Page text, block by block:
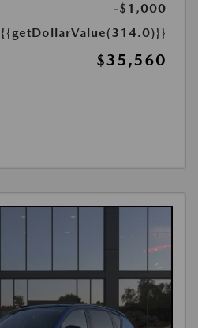
-$1,000
{{getDollarValue(314.0)}}
$35,560